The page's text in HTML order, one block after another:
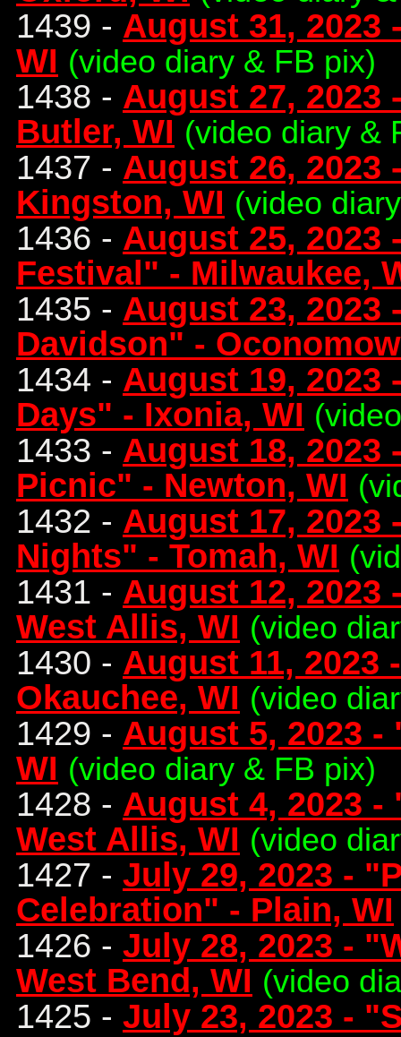
1439 - August 31,
WI (video diary & FB pix)
1438 - August 27,
Butler, WI (video diary &
1437 - August 26, 2023
Kingston, WI (video
1436 - August 25, 2023
Festival" - Milwaukee,
1435 - August 23, 2023
Davidson" -
1434 - August 19, 2023
Days" - Ixonia, WI
1433 - August 18,
Picnic" - Newton, WI
1432 - August 17, 2023
Nights" - Tomah, WI
1431 - August 12,
West Allis, WI (video
1430 - August 11, 2023
Okauchee, WI (video
1429 - August 5, 2023
WI (video diary & FB pix)
1428 - August 4, 2023
West Allis, WI (video
1427 - July 29, 2023 -
Celebration" - Plain, WI
1426 - July 28, 2023 -
West Bend, WI (video
1425 - July 23, 2023 -